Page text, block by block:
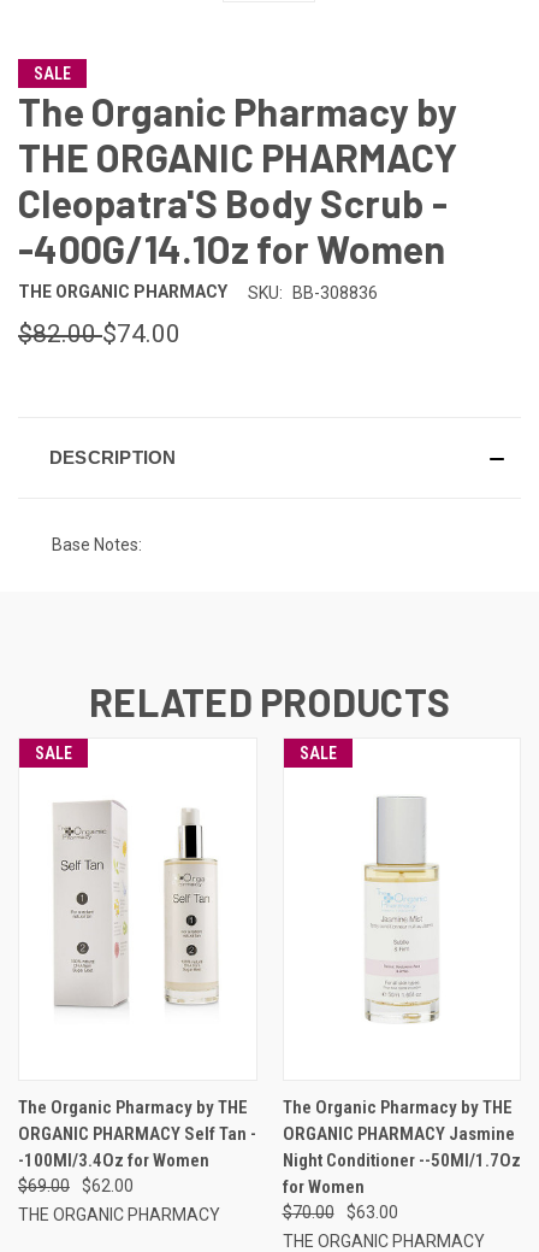
SALE
The Organic Pharmacy by
THE ORGANIC PHARMACY
Cleopatra'S Body Scrub -
-400G/14.1Oz for Women
THE ORGANIC PHARMACY SKU: BB-308836
$82.00$74.00
DESCRIPTION
Base Notes:
RELATED PRODUCTS
SALE
The Organic Pharmacy by THE
ORGANIC PHARMACY Self Tan -
-100Ml/3.4Oz for Women
$69.00
$62.00
THE ORGANIC PHARMACY
SALE
The Organic Pharmacy by THE
ORGANIC PHARMACY Jasmine
Night Conditioner --50Ml/1.7Oz
for Women
$70.00
$63.00
THE ORGANIC PHARMACY